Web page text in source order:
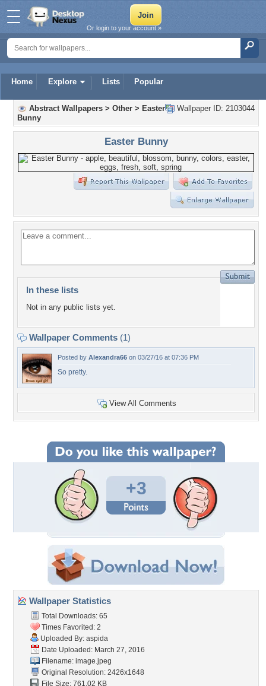
Home Explore Lists Popular
Or login to your account »
Wallpaper ID: 2103044
Abstract Wallpapers > Other > Easter
Bunny
Easter Bunny
In these lists
Not in any public lists yet.
Wallpaper Comments (1)
Posted by Alexandra66 on 03/27/16 at 07:36 PM
So pretty.
View All Comments
+3
Wallpaper Statistics
Total Downloads: 65
Times Favorited: 2
Uploaded By: aspida
Date Uploaded: March 27, 2016
Filename: image.jpeg
Original Resolution: 2426x1648
File Size: 761.02 KB